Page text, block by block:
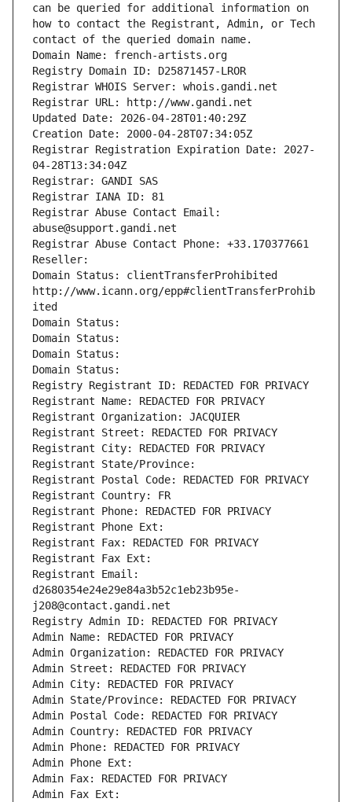
can be queried for additional information on
how to contact the Registrant, Admin, or Tech
contact of the queried domain name.
Domain Name: french-artists.org
Registry Domain ID: D25871457-LROR
Registrar WHOIS Server: whois.gandi.net
Registrar URL: http://www.gandi.net
Updated Date: 2026-04-28T01:40:29Z
Creation Date: 2000-04-28T07:34:05Z
Registrar Registration Expiration Date: 2027-
04-28T13:34:04Z
Registrar: GANDI SAS
Registrar IANA ID: 81
Registrar Abuse Contact Email:
abuse@support.gandi.net
Registrar Abuse Contact Phone: +33.170377661
Reseller:
Domain Status: clientTransferProhibited
http://www.icann.org/epp#clientTransferProhib
ited
Domain Status:
Domain Status:
Domain Status:
Domain Status:
Registry Registrant ID: REDACTED FOR PRIVACY
Registrant Name: REDACTED FOR PRIVACY
Registrant Organization: JACQUIER
Registrant Street: REDACTED FOR PRIVACY
Registrant City: REDACTED FOR PRIVACY
Registrant State/Province:
Registrant Postal Code: REDACTED FOR PRIVACY
Registrant Country: FR
Registrant Phone: REDACTED FOR PRIVACY
Registrant Phone Ext:
Registrant Fax: REDACTED FOR PRIVACY
Registrant Fax Ext:
Registrant Email:
d2680354e24e29e84a3b52c1eb23b95e-
j208@contact.gandi.net
Registry Admin ID: REDACTED FOR PRIVACY
Admin Name: REDACTED FOR PRIVACY
Admin Organization: REDACTED FOR PRIVACY
Admin Street: REDACTED FOR PRIVACY
Admin City: REDACTED FOR PRIVACY
Admin State/Province: REDACTED FOR PRIVACY
Admin Postal Code: REDACTED FOR PRIVACY
Admin Country: REDACTED FOR PRIVACY
Admin Phone: REDACTED FOR PRIVACY
Admin Phone Ext:
Admin Fax: REDACTED FOR PRIVACY
Admin Fax Ext: